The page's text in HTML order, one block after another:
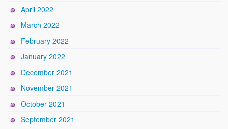
April 2022
March 2022
February 2022
January 2022
December 2021
November 2021
October 2021
September 2021